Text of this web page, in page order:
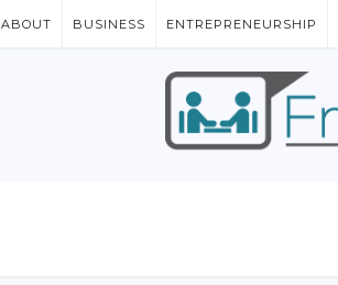
ABOUT BUSINESS ENTREPRENEURSHIP